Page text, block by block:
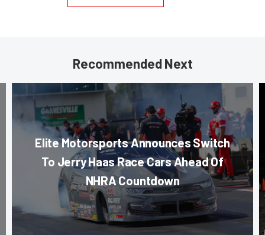
Recommended Next
Elite Motorsports Announces Switch
To Jerry Haas Race Cars Ahead Of
NHRA Countdown